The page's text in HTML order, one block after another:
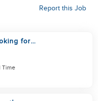
Report this Job
for
Time